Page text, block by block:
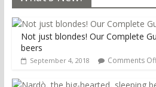
Not just blondes! Our Complete
beers
September 4, 2018 Comments